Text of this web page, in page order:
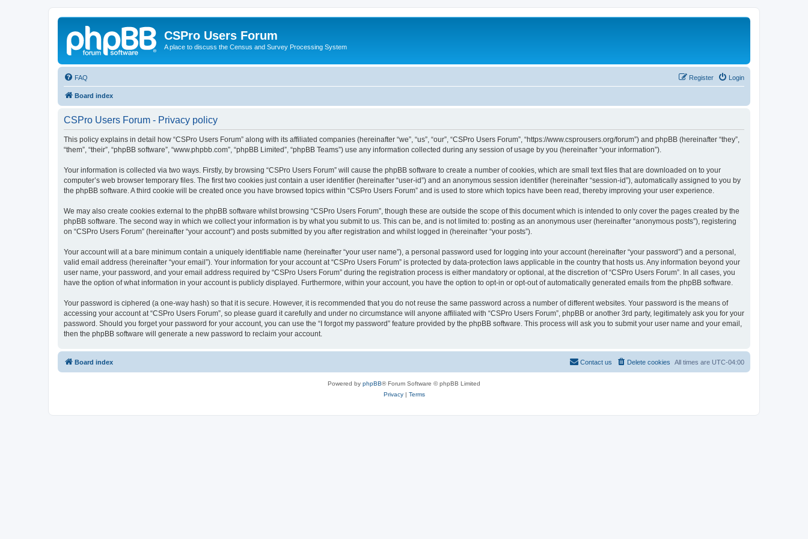
CSPro Users Forum
A place to discuss the Census and Survey Processing System
FAQ Login
Register
Board index
CSPro Users Forum - Privacy policy
This policy explains in detail how “CSPro Users Forum” along with its affiliated companies (hereinafter “we”, “us”, “our”, “CSPro Users Forum”, “https://www.csprousers.org/forum”) and phpBB (hereinafter “they”,
“them”, “their”, “phpBB software”, “www.phpbb.com”, “phpBB Limited”, “phpBB Teams”) use any information collected during any session of usage by you (hereinafter “your information”).
Your information is collected via two ways. Firstly, by browsing “CSPro Users Forum” will cause the phpBB software to create a number of cookies, which are small text files that are downloaded on to your
computer’s web browser temporary files. The first two cookies just contain a user identifier (hereinafter “user-id”) and an anonymous session identifier (hereinafter “session-id”), automatically assigned to you by
the phpBB software. A third cookie will be created once you have browsed topics within “CSPro Users Forum” and is used to store which topics have been read, thereby improving your user experience.
We may also create cookies external to the phpBB software whilst browsing “CSPro Users Forum”, though these are outside the scope of this document which is intended to only cover the pages created by the
phpBB software. The second way in which we collect your information is by what you submit to us. This can be, and is not limited to: posting as an anonymous user (hereinafter “anonymous posts”), registering
on “CSPro Users Forum” (hereinafter “your account”) and posts submitted by you after registration and whilst logged in (hereinafter “your posts”).
Your account will at a bare minimum contain a uniquely identifiable name (hereinafter “your user name”), a personal password used for logging into your account (hereinafter “your password”) and a personal,
valid email address (hereinafter “your email”). Your information for your account at “CSPro Users Forum” is protected by data-protection laws applicable in the country that hosts us. Any information beyond your
user name, your password, and your email address required by “CSPro Users Forum” during the registration process is either mandatory or optional, at the discretion of “CSPro Users Forum”. In all cases, you
have the option of what information in your account is publicly displayed. Furthermore, within your account, you have the option to opt-in or opt-out of automatically generated emails from the phpBB software.
Your password is ciphered (a one-way hash) so that it is secure. However, it is recommended that you do not reuse the same password across a number of different websites. Your password is the means of
accessing your account at “CSPro Users Forum”, so please guard it carefully and under no circumstance will anyone affiliated with “CSPro Users Forum”, phpBB or another 3rd party, legitimately ask you for your
password. Should you forget your password for your account, you can use the “I forgot my password” feature provided by the phpBB software. This process will ask you to submit your user name and your email,
then the phpBB software will generate a new password to reclaim your account.
Board index All times are UTC-04:00
Delete cookies
Contact us
Powered by phpBB® Forum Software © phpBB Limited
Privacy| Terms